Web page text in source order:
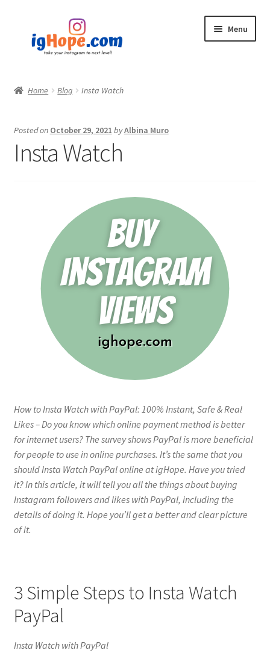
navigation
content
Menu
Blog
Home Blog Insta Watch
Posted on October 29, 2021 byAlbina Muro
Insta Watch
How to Insta Watch with PayPal: 100% Instant, Safe & Real
Likes – Do you know which online payment method is better
for internet users? The survey shows PayPal is more beneficial
for people to use in online purchases. It’s the same that you
should Insta Watch PayPal online at igHope. Have you tried
it? In this article, it will tell you all the things about buying
Instagram followers and likes with PayPal, including the
details of doing it. Hope you’ll get a better and clear picture
of it.
3 Simple Steps to Insta Watch
PayPal
Insta Watch with PayPal